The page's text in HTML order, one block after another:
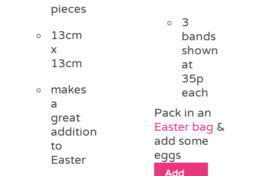
pieces
13cm
x
13cm
makes
a
great
addition
to
Easter
3
bands
shown
at
35p
each
Pack in an
Easter bag &
add some
eggs
Add